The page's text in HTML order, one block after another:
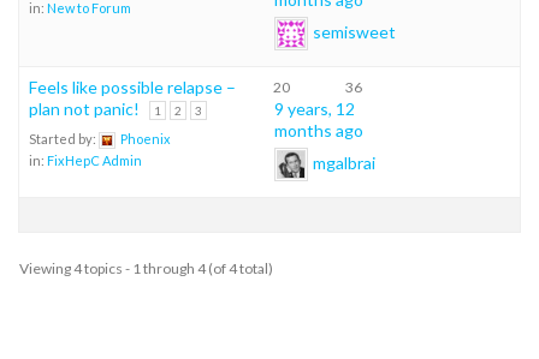
in: New to Forum
semisweet
Feels like possible relapse –
plan not panic!
1 2 3
Started by:
Phoenix
in: FixHepC Admin
20 36
9 years, 12
months ago
mgalbrai
Viewing 4 topics - 1 through 4 (of 4 total)